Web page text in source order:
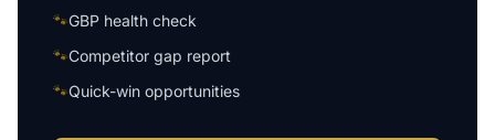
🐾GBP health check
🐾Competitor gap report
🐾Quick-win opportunities